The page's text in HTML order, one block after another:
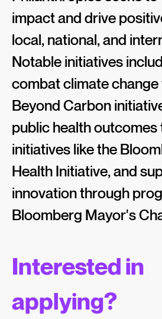
impact and drive
local, national, and
Notable initiatives
combat climate
Beyond Carbon
public health outcomes
initiatives like the
Health Initiative, and
innovation through
Bloomberg Mayor's
Interested in
applying?